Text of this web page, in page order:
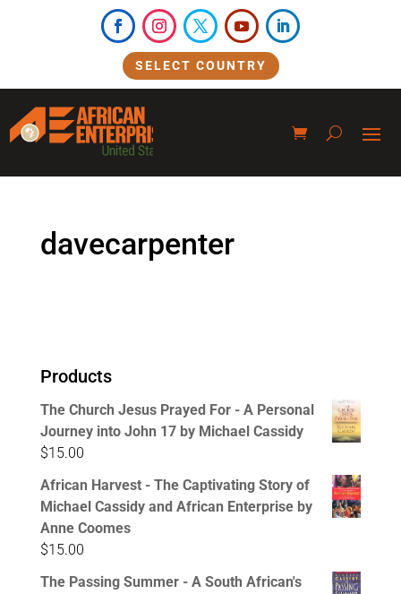
SELECT COUNTRY
davecarpenter
Products
The Church Jesus Prayed For - A Personal
Journey into John 17 by Michael Cassidy
$15.00
African Harvest - The Captivating Story of
Michael Cassidy and African Enterprise by
Anne Coomes
$15.00
The Passing Summer - A South African's